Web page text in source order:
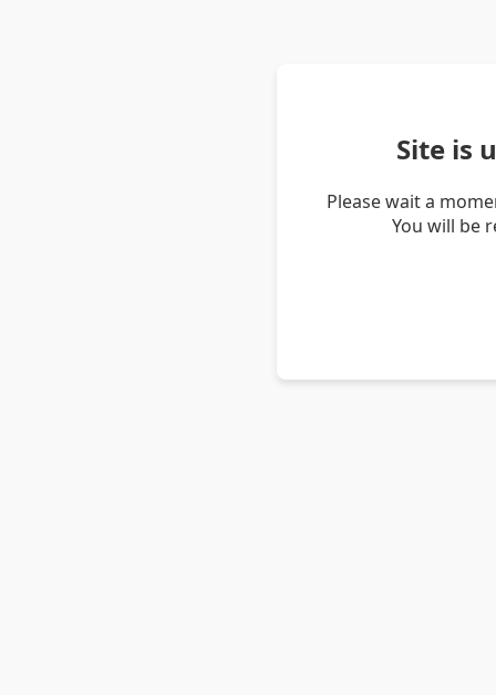
Site is
Please wait a
You will be